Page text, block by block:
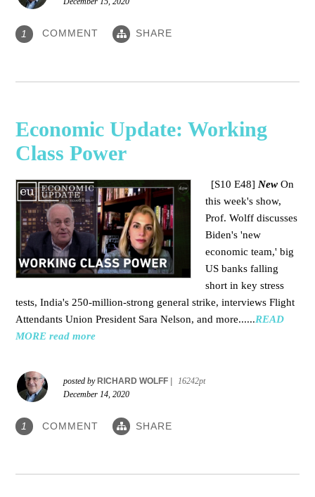
1 COMMENT SHARE
Economic Update: Working
Class Power
[S10 E48] New On
this week's show,
Prof. Wolff discusses
Biden's 'new
economic team,' big
US banks falling
short in key stress
tests, India's 250-million-strong general strike, interviews Flight
Attendants Union President Sara Nelson, and more......READ
MORE read more
posted byRICHARD WOLFF |
16242pt
December 14, 2020
1 COMMENT SHARE